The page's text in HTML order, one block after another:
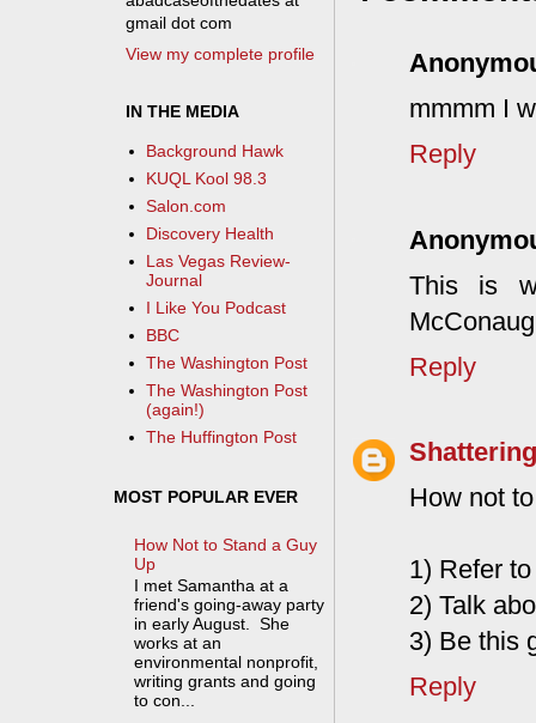
mmmm I
Reply
This is
Reply
How not
1) Refer
2) Talk
3) Be this
Reply
gmail dot com
View my complete profile
IN THE MEDIA
Background Hawk
KUQL Kool 98.3
Salon.com
Discovery Health
Las Vegas Review-
Journal
I Like You Podcast
BBC
The Washington Post
The Washington Post
(again!)
The Huffington Post
MOST POPULAR EVER
How Not to Stand a Guy
Up
I met Samantha at a
friend's going-away party
in early August. She
works at an
environmental nonprofit,
writing grants and going
to con...